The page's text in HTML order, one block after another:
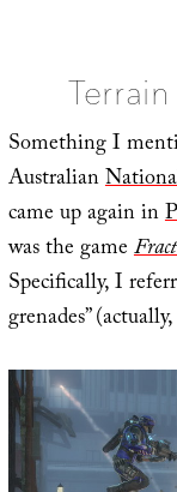
Something I
Australian
came up again in
was the game
Specifically, I
grenades”